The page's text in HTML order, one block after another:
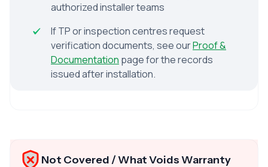
authorized installer teams
If TP or inspection centres request
verification documents, see ourProof &
Documentation page for the records
issued after installation.
Not Covered / What Voids Warranty